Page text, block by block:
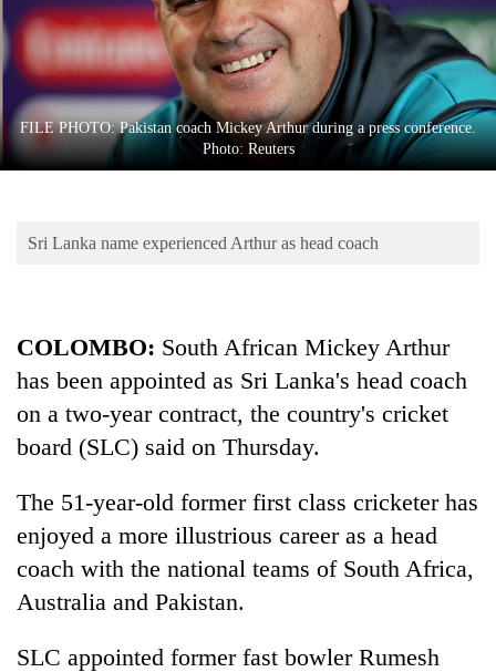
Sports
Entertainment
Lifestyle
Science&Tech
Environment
FILE PHOTO: Pakistan coach Mickey Arthur during a press conference.
Photo: Reuters
Sri Lanka name experienced Arthur as head coach
COLOMBO: South African Mickey Arthur
has been appointed as Sri Lanka's head coach
on a two-year contract, the country's cricket
board (SLC) said on Thursday.
The 51-year-old former first class cricketer has
enjoyed a more illustrious career as a head
coach with the national teams of South Africa,
Australia and Pakistan.
SLC appointed former fast bowler Rumesh